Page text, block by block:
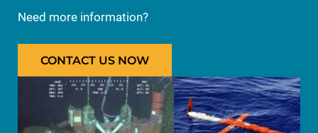
Need more information?
CONTACT US NOW